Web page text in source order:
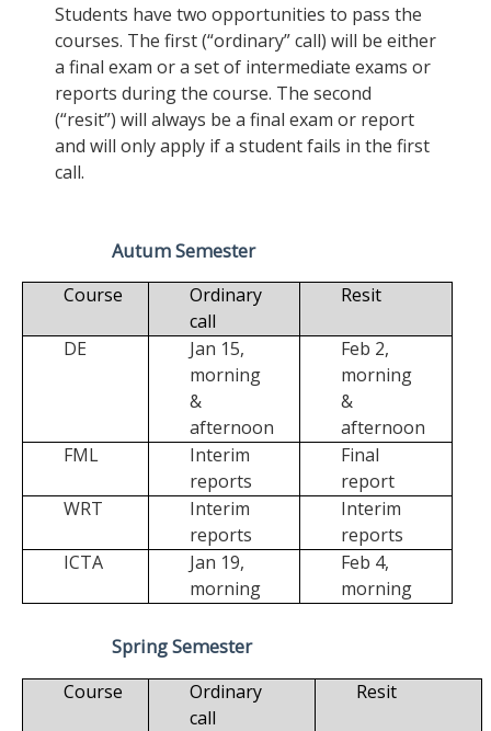
Students have two opportunities to pass the
courses. The first (“ordinary” call) will be either
a final exam or a set of intermediate exams or
reports during the course. The second
(“resit”) will always be a final exam or report
and will only apply if a student fails in the first
call.
Autum Semester
Course
Ordinary
call
Resit
DE
Jan 15,
morning
&
afternoon
Feb 2,
morning
&
afternoon
FML
Interim
reports
Final
report
WRT
Interim
reports
Interim
reports
ICTA
Jan 19,
morning
Feb 4,
morning
Spring Semester
Course
Ordinary
call
Resit